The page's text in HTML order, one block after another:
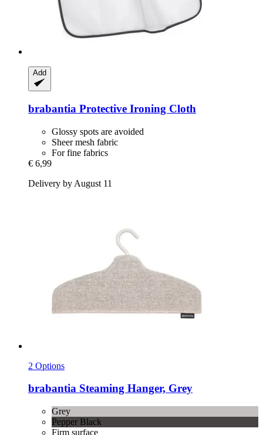
Add
brabantia Protective Ironing Cloth
Glossy spots are avoided
Sheer mesh fabric
For fine fabrics
€ 6,99
Delivery by August 11
2 Options
brabantia Steaming Hanger, Grey
Grey
Pepper Black
Firm surface